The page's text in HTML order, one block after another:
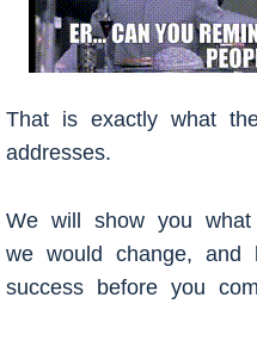
That is exactly what
addresses.
We will show you
we would change, and
success before you